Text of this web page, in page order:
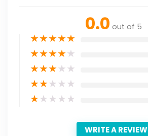
0.0 out of 5
★★★★★
★★★★★
★★★★★
★★★★★
★★★★★
WRITE A REVIEW